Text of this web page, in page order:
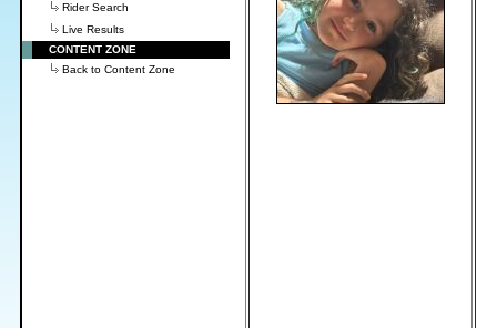
Rider Search
Live Results
CONTENT ZONE
Back to Content Zone